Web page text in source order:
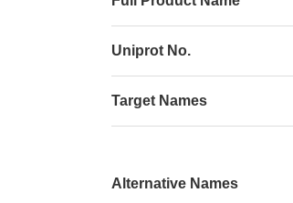
Uniprot No.
Target Names
Alternative Names